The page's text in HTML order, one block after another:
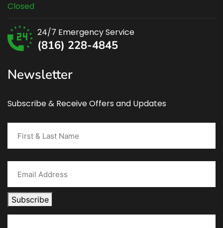
Closed
24/7 Emergency Service
(816) 228-4845
Newsletter
Subscribe & Receive Offers and Updates
Subscribe